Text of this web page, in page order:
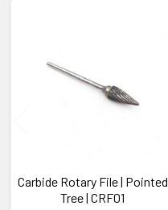
Products
Carbide Rotary File | Pointed
Tree | CRF01